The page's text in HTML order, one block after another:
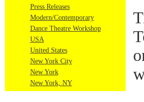
Press Releases
Modern/Contemporary
Dance Theatre Workshop
USA
United States
New York City
New York
New York, NY